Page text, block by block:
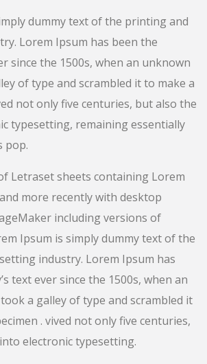
dummy text of the printing and
Lorem Ipsum has been the
since the 1500s, when an unknown
of type and scrambled it to make a
not only five centuries, but also the
typesetting, remaining essentially
pop.
Letraset sheets containing Lorem
more recently with desktop
including versions of
Ipsum is simply dummy text of the
industry. Lorem Ipsum has
text ever since the 1500s, when an
a galley of type and scrambled it
. vived not only five centuries,
electronic typesetting.